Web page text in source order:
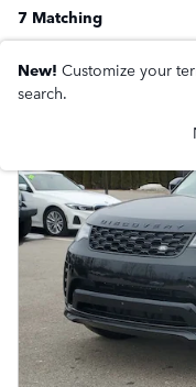
7 Matching
New! Customize your
search.